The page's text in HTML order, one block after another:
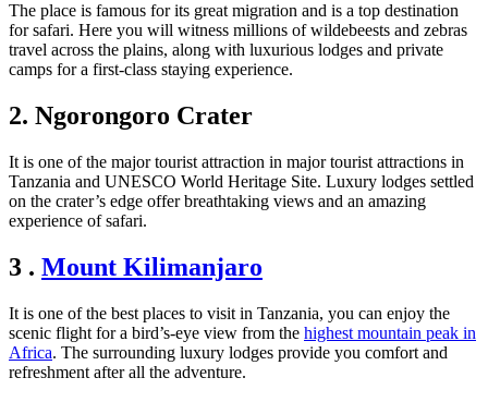
The place is famous for its great migration and is a top destination
for safari. Here you will witness millions of wildebeests and zebras
travel across the plains, along with luxurious lodges and private
camps for a first-class staying experience.
2. Ngorongoro Crater
It is one of the major tourist attraction in major tourist attractions in
Tanzania and UNESCO World Heritage Site. Luxury lodges settled
on the crater’s edge offer breathtaking views and an amazing
experience of safari.
3 . Mount Kilimanjaro
It is one of the best places to visit in Tanzania, you can enjoy the
scenic flight for a bird’s-eye view from the highest mountain peak in
Africa. The surrounding luxury lodges provide you comfort and
refreshment after all the adventure.